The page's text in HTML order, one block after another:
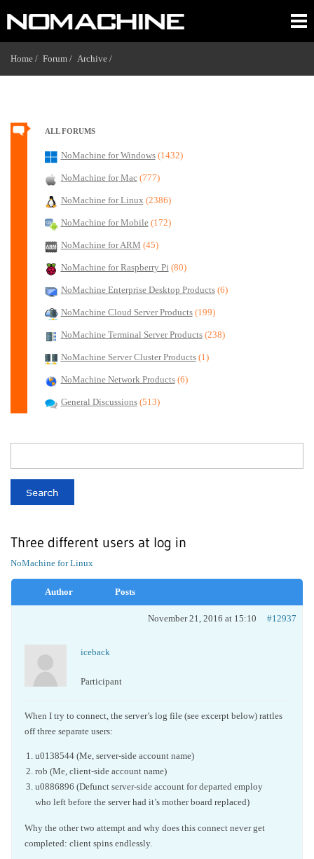
Home / Forum / Archive /
ALL FORUMS
NoMachine for Windows (1432)
NoMachine for Mac (777)
NoMachine for Linux (2386)
NoMachine for Mobile (172)
NoMachine for ARM (45)
NoMachine for Raspberry Pi (80)
NoMachine Enterprise Desktop Products (6)
NoMachine Cloud Server Products (199)
NoMachine Terminal Server Products (238)
NoMachine Server Cluster Products (1)
NoMachine Network Products (6)
General Discussions (513)
Three different users at log in
NoMachine for Linux
Author Posts
November 21, 2016 at 15:10 #12937
iceback
Participant
When I try to connect, the server’s log file (see excerpt below) rattles
off three separate users:
u0138544 (Me, server-side account name)
rob (Me, client-side account name)
u0886896 (Defunct server-side account for departed employ
who left before the server had it’s mother board replaced)
Why the other two attempt and why does this connect never get
completed: client spins endlessly.